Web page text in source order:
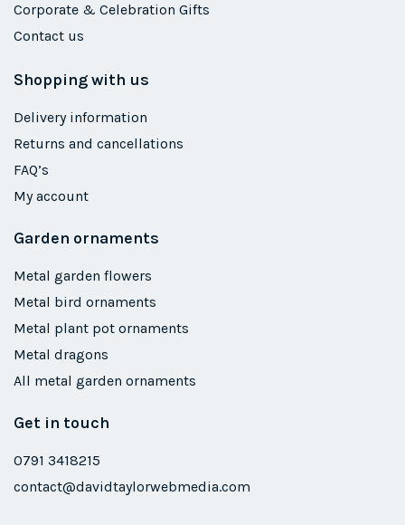
Corporate & Celebration Gifts
Contact us
Shopping with us
Delivery information
Returns and cancellations
FAQ’s
My account
Garden ornaments
Metal garden flowers
Metal bird ornaments
Metal plant pot ornaments
Metal dragons
All metal garden ornaments
Get in touch
0791 3418215
contact@davidtaylorwebmedia.com